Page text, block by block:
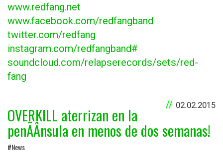
www.redfang.net
www.facebook.com/redfangband
twitter.com/redfang
instagram.com/redfangband#
soundcloud.com/relapserecords/sets/red-
fang
02.02.2015
OVERKILL aterrizan en la
penÃÂ­nsula en menos de dos semanas!
#News